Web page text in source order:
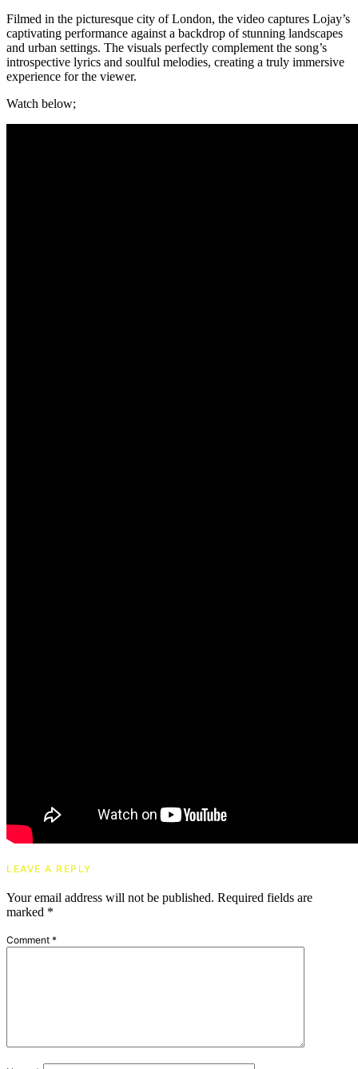
Filmed in the picturesque city of London, the video captures Lojay’s
captivating performance against a backdrop of stunning landscapes
and urban settings. The visuals perfectly complement the song’s
introspective lyrics and soulful melodies, creating a truly immersive
experience for the viewer.
Watch below;
LEAVE A REPLY
Your email address will not be published. Required fields are
marked *
Comment *